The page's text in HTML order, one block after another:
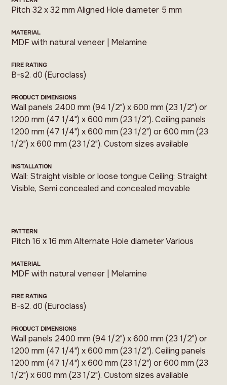
Pitch 32 x 32 mm Aligned Hole diameter 5 mm
MATERIAL
MDF with natural veneer | Melamine
FIRE RATING
B-s2. d0 (Euroclass)
PRODUCT DIMENSIONS
Wall panels 2400 mm (94 1/2") x 600 mm (23 1/2") or
1200 mm (47 1/4") x 600 mm (23 1/2"). Ceiling panels
1200 mm (47 1/4") x 600 mm (23 1/2") or 600 mm (23
1/2") x 600 mm (23 1/2"). Custom sizes available
INSTALLATION
Wall: Straight visible or loose tongue Ceiling: Straight
Visible, Semi concealed and concealed movable
PATTERN
Pitch 16 x 16 mm Alternate Hole diameter Various
MATERIAL
MDF with natural veneer | Melamine
FIRE RATING
B-s2. d0 (Euroclass)
PRODUCT DIMENSIONS
Wall panels 2400 mm (94 1/2") x 600 mm (23 1/2") or
1200 mm (47 1/4") x 600 mm (23 1/2"). Ceiling panels
1200 mm (47 1/4") x 600 mm (23 1/2") or 600 mm (23
1/2") x 600 mm (23 1/2"). Custom sizes available